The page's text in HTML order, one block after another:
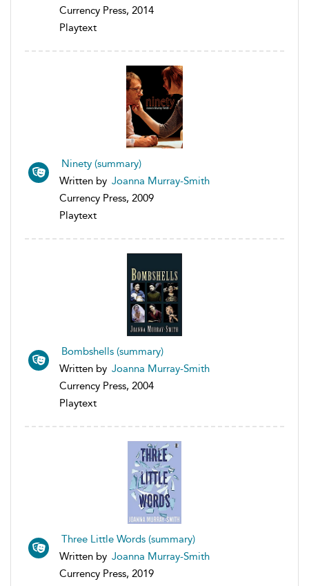
Currency Press, 2014
Playtext
Ninety (summary)
Written by Joanna Murray-Smith
Currency Press, 2009
Playtext
Bombshells (summary)
Written by Joanna Murray-Smith
Currency Press, 2004
Playtext
Three Little Words (summary)
Written by Joanna Murray-Smith
Currency Press, 2019